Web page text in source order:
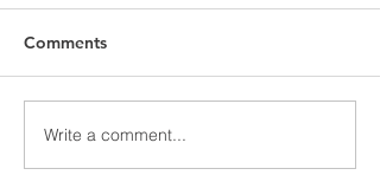
Discover Downtown
Gloversville
Comments
Write a comment...